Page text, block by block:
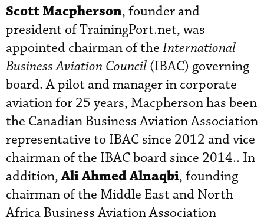
Scott Macpherson, founder and
president of TrainingPort.net, was
appointed chairman of the International
Business Aviation Council (IBAC) governing
board. A pilot and manager in corporate
aviation for 25 years, Macpherson has been
the Canadian Business Aviation Association
representative to IBAC since 2012 and vice
chairman of the IBAC board since 2014.. In
addition,Ali Ahmed Alnaqbi, founding
chairman of the Middle East and North
Africa Business Aviation Association